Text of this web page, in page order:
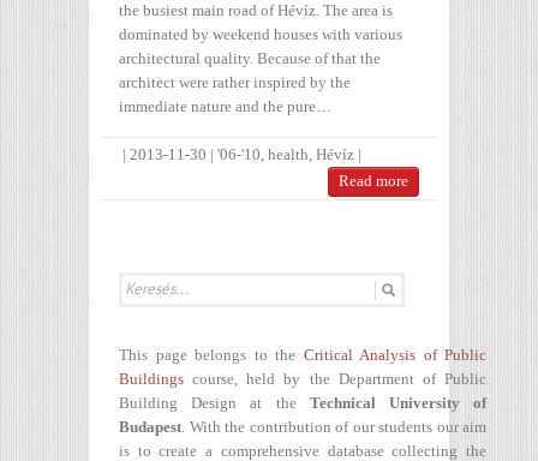
the busiest main road of Hévíz. The area is
dominated by weekend houses with various
architectural quality. Because of that the
architect were rather inspired by the
immediate nature and the pure…
| 2013-11-30 | '06-'10, health, Hévíz |
Read more
This page belongs to the Critical Analysis of Public
Buildings course, held by the Department of Public
Building Design at the Technical University of
Budapest. With the contribution of our students our aim
is to create a comprehensive database collecting the